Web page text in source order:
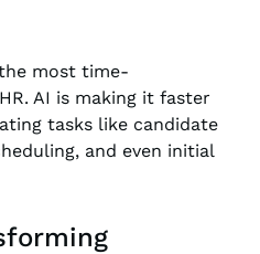
most time-
AI is making it faster
tasks like candidate
and even initial